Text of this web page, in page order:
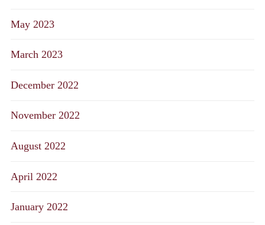
May 2023
March 2023
December 2022
November 2022
August 2022
April 2022
January 2022